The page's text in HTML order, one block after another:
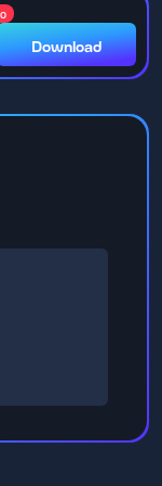
Download